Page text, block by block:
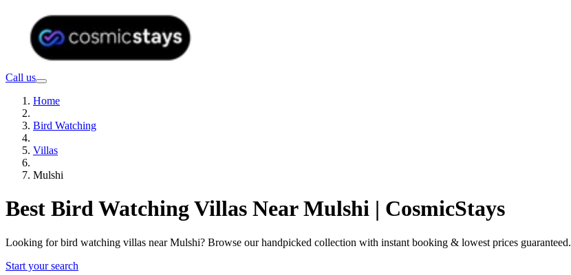
Call us
Home
Bird Watching
Villas
Mulshi
Best Bird Watching Villas Near Mulshi | CosmicStays
Looking for bird watching villas near Mulshi? Browse our handpicked collection with instant booking & lowest prices guaranteed.
Start your search